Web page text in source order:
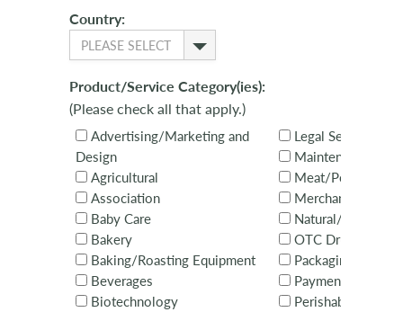
Country:
PLEASE SELECT
Product/Service Category(ies):
(Please check all that apply.)
Advertising/Marketing and
Design
Agricultural
Association
Baby Care
Bakery
Baking/Roasting Equipment
Beverages
Biotechnology
Legal Services
Maintenance
Meat/Poultry
Merchandising
Natural/Organic
OTC Drugs
Packaging
Payments
Perishables